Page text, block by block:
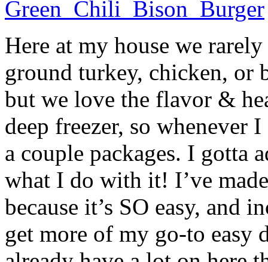
Here at my house we
ground turkey, chicken, or
but we love the flavor &
deep freezer, so whenever
a couple packages. I gotta
what I do with it! I’ve
because it’s SO easy,
get more of my go-to easy